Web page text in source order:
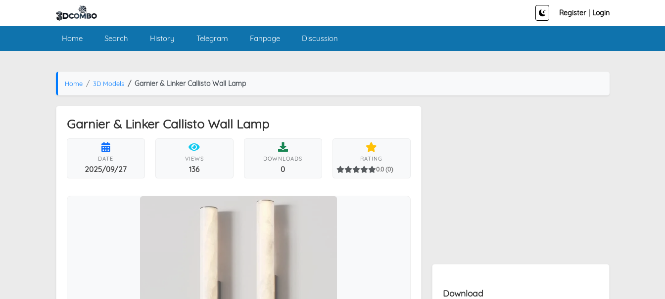
Register Login
Home Search History Telegram Fanpage Discussion
Home 3D Models Garnier & Linker Callisto Wall Lamp
Garnier & Linker Callisto Wall Lamp
DATE
2025/09/27
VIEWS
136
DOWNLOADS
0
RATING
0.0 (0)
Download